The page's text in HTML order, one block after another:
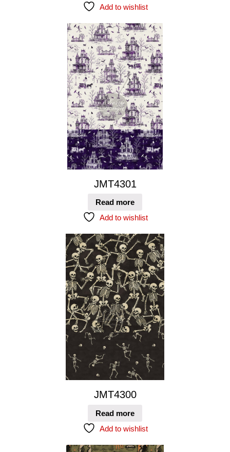
Add to wishlist
JMT4301
Read more
Add to wishlist
JMT4300
Read more
Add to wishlist